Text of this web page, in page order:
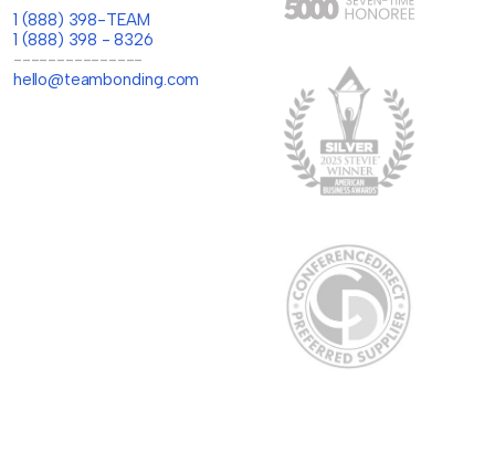
1 (888) 398-TEAM
1 (888) 398 - 8326
---------------
hello@teambonding.com